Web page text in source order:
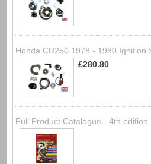
Honda CR250 1978 - 1980 Ignition
£280.80
Full Product Catalogue - 4th edition